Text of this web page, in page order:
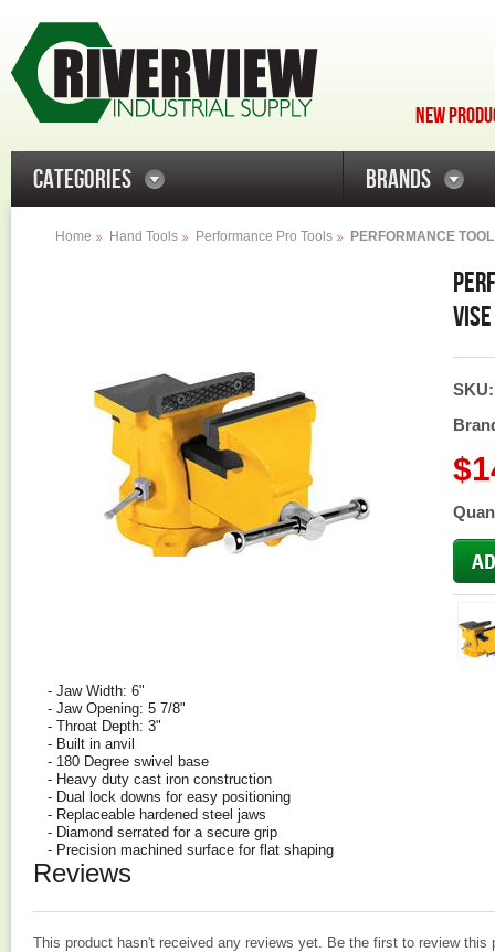
NEW
CATEGORIES BRANDS
Home Hand Tools Performance Pro Tools PERFORMANCE
- Jaw Width: 6"
- Jaw Opening: 5 7/8"
- Throat Depth: 3"
- Built in anvil
- 180 Degree swivel base
- Heavy duty cast iron construction
- Dual lock downs for easy positioning
- Replaceable hardened steel jaws
- Diamond serrated for a secure grip
- Precision machined surface for flat shaping
Reviews
This product hasn't received any reviews yet. Be the first to review this